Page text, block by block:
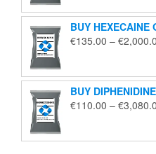
BUY HEXECAINE
€135.00 – €
BUY
€110.00 – €